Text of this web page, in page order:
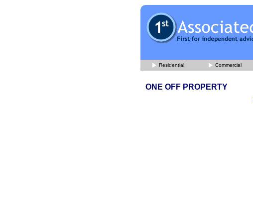
Residential Commercial
ONE OFF PROPERTY